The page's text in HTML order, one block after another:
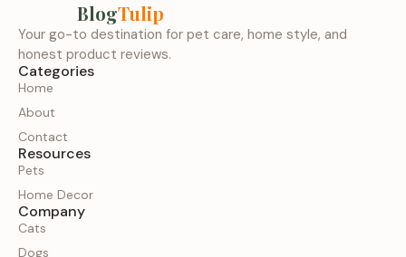
BlogTulip
Your go-to destination for pet care, home style, and
honest product reviews.
Categories
Home
About
Contact
Resources
Pets
Home Decor
Company
Cats
Dogs